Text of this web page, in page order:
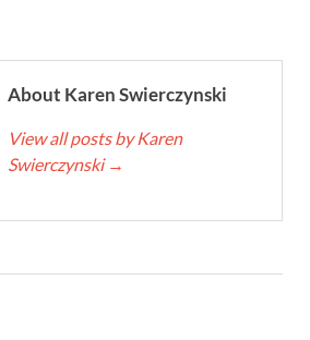
About Karen Swierczynski
View all posts by Karen
Swierczynski →